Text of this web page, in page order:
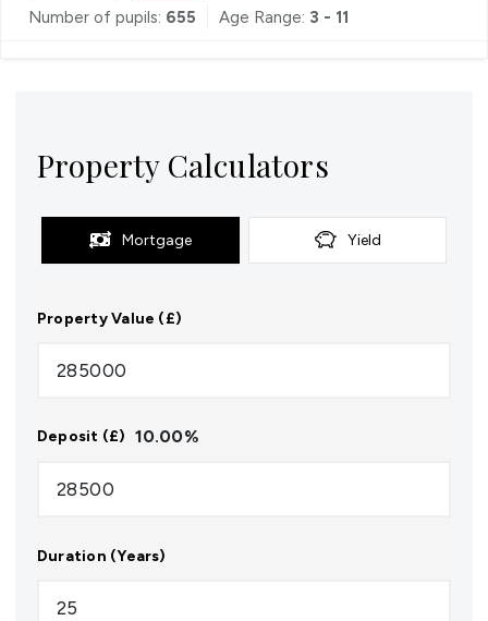
Number of pupils: 655 Age Range: 3 - 11
Property Calculators
Mortgage Yield
Property Value (£)
Deposit (£) 10.00%
Duration (Years)